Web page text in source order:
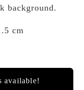
background.
cm
available!